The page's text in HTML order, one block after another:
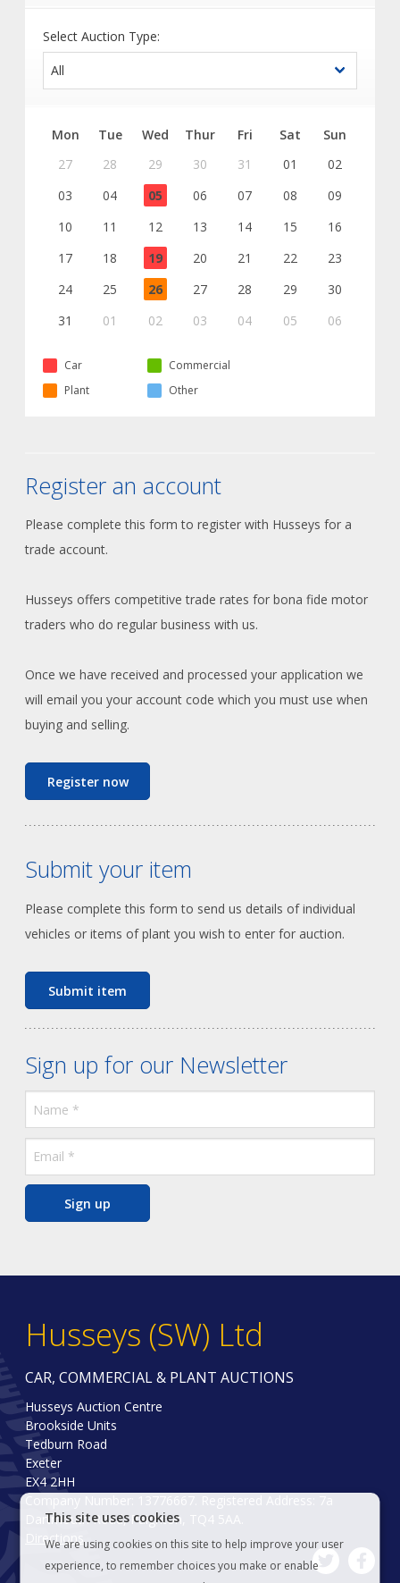
Select Auction Type:
Mon Tue Wed Thur Fri Sat
Sun
27
28 29 30 31 01
02
03
04 05 06 07 08
09
10
11 12 13 14 15
16
17
18 19 20 21 22
23
24
25 26 27 28 29
30
31
01 02 03 04 05 06
Car
Commercial
Plant
Other
Register an account
Please complete this form to register with Husseys for a
trade account.
Husseys offers competitive trade rates for bona fide motor
traders who do regular business with us.
Once we have received and processed your application we
will email you your account code which you must use when
buying and selling.
Register now
Submit your item
Please complete this form to send us details of individual
vehicles or items of plant you wish to enter for auction.
Submit item
Sign up for our Newsletter
Sign up
Husseys (SW) Ltd
CAR, COMMERCIAL & PLANT AUCTIONS
Husseys Auction Centre
Brookside Units
Tedburn Road
Exeter
EX4 2HH
Dartmouth Road, Paignton, TQ4 5AA.
Directions
This site uses cookies
We are using cookies on this site to help improve your user
experience, to remember choices you make or enable